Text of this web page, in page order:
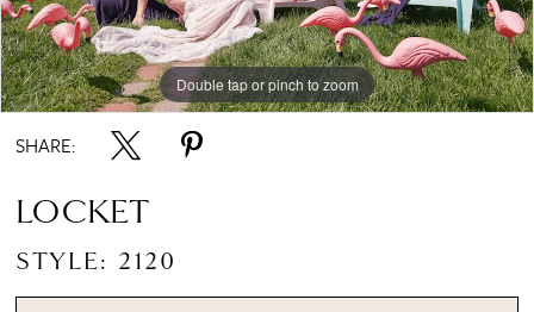
Double tap or pinch to zoom
SHARE:
LOCKET
STYLE: 2120